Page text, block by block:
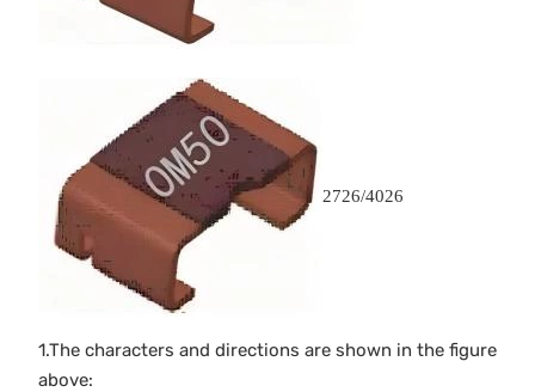
2726/4026
1.The characters and directions are shown in the figure
above: